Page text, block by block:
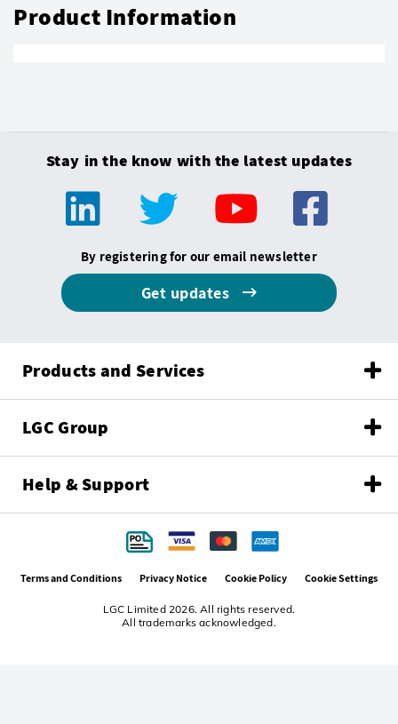
Product Information
Stay in the know with the latest updates
By registering for our email newsletter
Get updates
Products and Services
LGC Group
Help & Support
LGC Limited 2026. All rights reserved.
All trademarks acknowledged.
Terms and Conditions Privacy Notice Cookie Policy Cookie Settings